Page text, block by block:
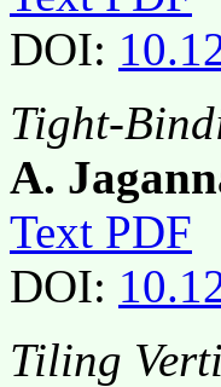
DOI:
Tight-
A.
Text PDF
DOI:
Tiling